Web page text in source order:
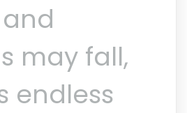
may fall,
endless